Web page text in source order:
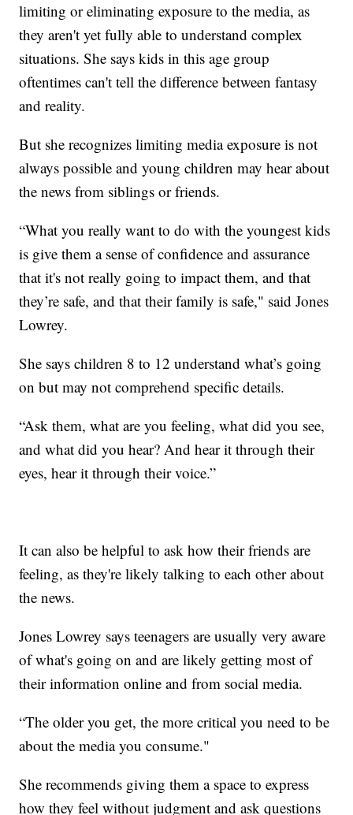
limiting or eliminating exposure to the media, as
they aren't yet fully able to understand complex
situations. She says kids in this age group
oftentimes can't tell the difference between fantasy
and reality.
But she recognizes limiting media exposure is not
always possible and young children may hear about
the news from siblings or friends.
“What you really want to do with the youngest kids
is give them a sense of confidence and assurance
that it's not really going to impact them, and that
they’re safe, and that their family is safe," said Jones
Lowrey.
She says children 8 to 12 understand what’s going
on but may not comprehend specific details.
“Ask them, what are you feeling, what did you see,
and what did you hear? And hear it through their
eyes, hear it through their voice.”
It can also be helpful to ask how their friends are
feeling, as they're likely talking to each other about
the news.
Jones Lowrey says teenagers are usually very aware
of what's going on and are likely getting most of
their information online and from social media.
“The older you get, the more critical you need to be
about the media you consume."
She recommends giving them a space to express
how they feel without judgment and ask questions